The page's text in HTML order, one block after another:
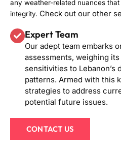
any weather-related nuances
integrity. Check out our other
Expert Team
Our adept team embarks
assessments, weighing
sensitivities to Lebanon’s
patterns. Armed with this
strategies to address
potential future issues.
CONTACT US